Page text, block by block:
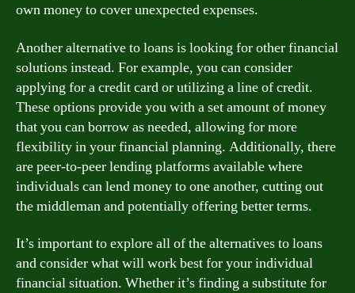
own money to cover unexpected expenses.
Another alternative to loans is looking for other financial
solutions instead. For example, you can consider
applying for a credit card or utilizing a line of credit.
These options provide you with a set amount of money
that you can borrow as needed, allowing for more
flexibility in your financial planning. Additionally, there
are peer-to-peer lending platforms available where
individuals can lend money to one another, cutting out
the middleman and potentially offering better terms.
It’s important to explore all of the alternatives to loans
and consider what will work best for your individual
financial situation. Whether it’s finding a substitute for